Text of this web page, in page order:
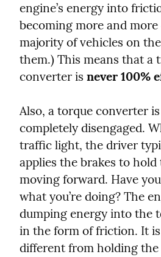
engine’s energy into
becoming more and
majority of vehicles on
them.) This means that a
converter is never 100%
Also, a torque converter
completely disengaged.
traffic light, the driver
applies the brakes to
moving forward. Have
what you’re doing? The
dumping energy into the
in the form of friction. It
different from holding the